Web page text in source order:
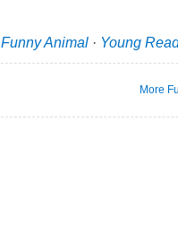
Funny Animal · Young
More